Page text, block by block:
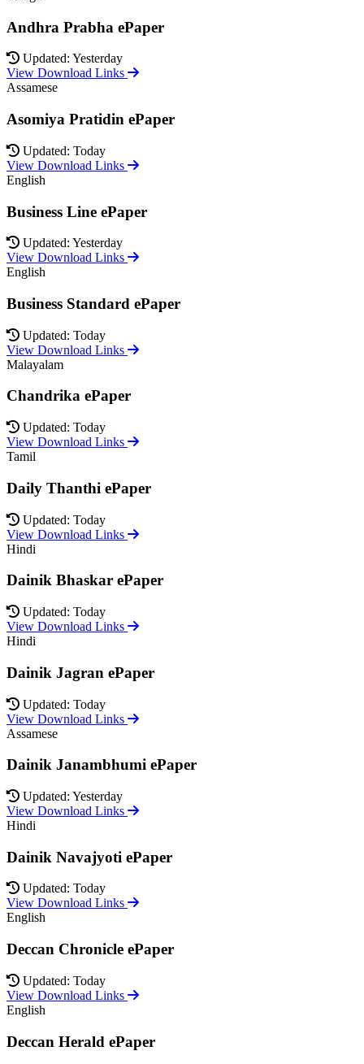
Andhra Prabha ePaper
Updated: Yesterday
View Download Links
Assamese
Asomiya Pratidin ePaper
Updated: Today
View Download Links
English
Business Line ePaper
Updated: Yesterday
View Download Links
English
Business Standard ePaper
Updated: Today
View Download Links
Malayalam
Chandrika ePaper
Updated: Today
View Download Links
Tamil
Daily Thanthi ePaper
Updated: Today
View Download Links
Hindi
Dainik Bhaskar ePaper
Updated: Today
View Download Links
Hindi
Dainik Jagran ePaper
Updated: Today
View Download Links
Assamese
Dainik Janambhumi ePaper
Updated: Yesterday
View Download Links
Hindi
Dainik Navajyoti ePaper
Updated: Today
View Download Links
English
Deccan Chronicle ePaper
Updated: Today
View Download Links
English
Deccan Herald ePaper